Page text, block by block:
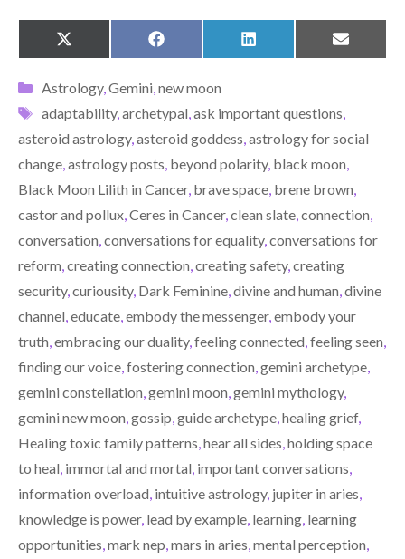
SHARE
ON
X
(
W
T
E
R
SHARE
ON
F
A
E
O
K
SHARE
ON
L
I
D
N
SHARE
ON
E
M
Categories
Astrology,Gemini,new moon
Tags
adaptability,archetypal,ask important questions,
asteroid astrology,asteroid goddess,astrology for social
change,astrology posts, beyond polarity, black moon,
Black Moon Lilith in Cancer, brave space, brene brown,
castor and pollux,Ceres in Cancer,clean slate,connection,
conversation,conversations for equality,conversations for
reform,creating connection,creating safety,creating
security,curiousity, Dark Feminine,divine and human,divine
channel,educate,embody the messenger,embody your
truth,embracing our duality,feeling connected,feeling seen,
finding our voice,fostering connection,gemini archetype,
gemini constellation,gemini moon,gemini mythology,
gemini new moon,gossip,guide archetype,healing grief,
Healing toxic family patterns,hear all sides,holding space
to heal, immortal and mortal, important conversations,
information overload, intuitive astrology, jupiter in aries,
knowledge is power, lead by example, learning, learning
opportunities,mark nep,mars in aries,mental perception,